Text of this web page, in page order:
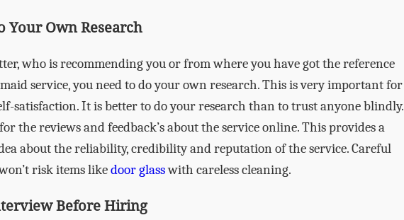
Your Own Research
who is recommending you or from where you have got the reference
service, you need to do your own research. This is very important for
satisfaction. It is better to do your research than to trust anyone blindly.
the reviews and feedback’s about the service online. This provides a
about the reliability, credibility and reputation of the service. Careful
risk items likedoor glasswith careless cleaning.
Before Hiring